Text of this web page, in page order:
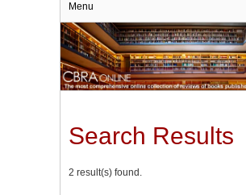
Menu
Search Results
2 result(s) found.